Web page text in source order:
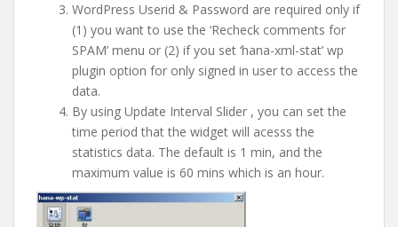
WordPress Userid & Password are required only if
(1) you want to use the ‘Recheck comments for
SPAM’ menu or (2) if you set ‘hana-xml-stat’ wp
plugin option for only signed in user to access the
data.
By using Update Interval Slider , you can set the
time period that the widget will acesss the
statistics data. The default is 1 min, and the
maximum value is 60 mins which is an hour.